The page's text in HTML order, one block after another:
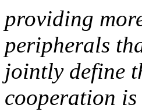
providing
peripherals
jointly define
cooperation